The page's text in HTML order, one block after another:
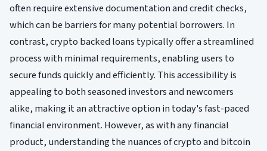
often require extensive documentation and credit checks,
which can be barriers for many potential borrowers. In
contrast, crypto backed loans typically offer a streamlined
process with minimal requirements, enabling users to
secure funds quickly and efficiently. This accessibility is
appealing to both seasoned investors and newcomers
alike, making it an attractive option in today's fast-paced
financial environment. However, as with any financial
product, understanding the nuances of crypto and bitcoin